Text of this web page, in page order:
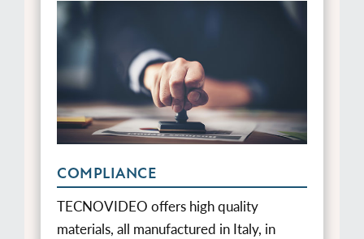
COMPLIANCE
TECNOVIDEO offers high quality
materials, all manufactured in Italy, in